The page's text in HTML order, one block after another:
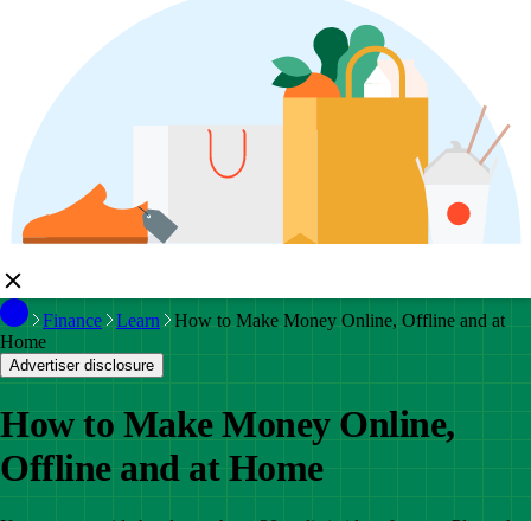
Finance Learn
How to Make Money Online, Offline and at
Home
Advertiser disclosure
How to Make Money Online,
Offline and at Home